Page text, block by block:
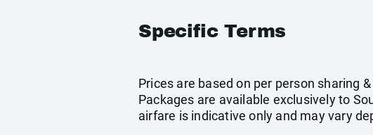
Specific Terms
Prices are based on per person sharing
Packages are available exclusively to
airfare is indicative only and may vary